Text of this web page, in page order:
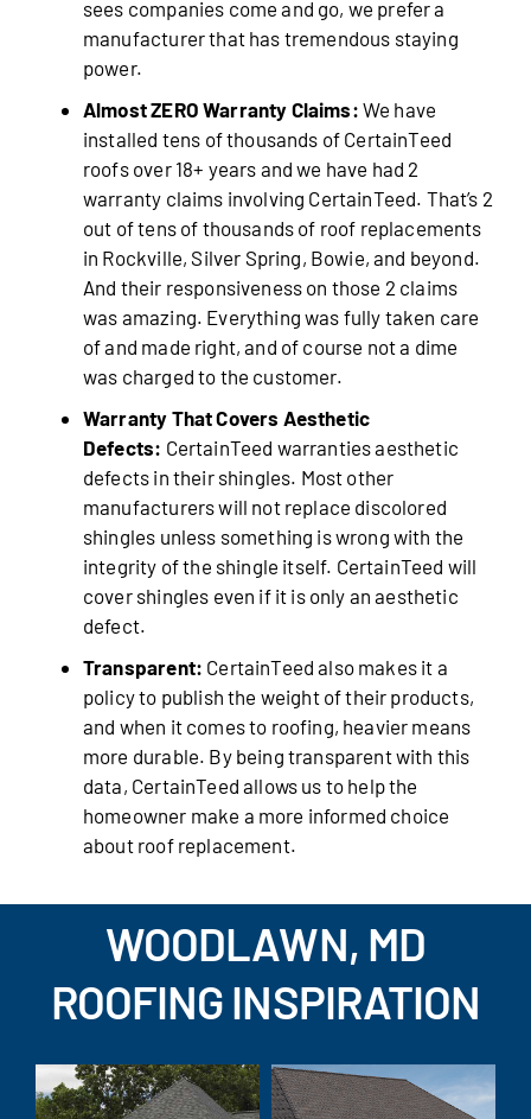
sees companies come and go, we prefer a
manufacturer that has tremendous staying
power.
Almost ZERO Warranty Claims: We have
installed tens of thousands of CertainTeed
roofs over 18+ years and we have had 2
warranty claims involving CertainTeed. That’s 2
out of tens of thousands of roof replacements
in Rockville, Silver Spring, Bowie, and beyond.
And their responsiveness on those 2 claims
was amazing. Everything was fully taken care
of and made right, and of course not a dime
was charged to the customer.
Warranty That Covers Aesthetic
Defects: CertainTeed warranties aesthetic
defects in their shingles. Most other
manufacturers will not replace discolored
shingles unless something is wrong with the
integrity of the shingle itself. CertainTeed will
cover shingles even if it is only an aesthetic
defect.
Transparent: CertainTeed also makes it a
policy to publish the weight of their products,
and when it comes to roofing, heavier means
more durable. By being transparent with this
data, CertainTeed allows us to help the
homeowner make a more informed choice
about roof replacement.
WOODLAWN, MD
ROOFING INSPIRATION